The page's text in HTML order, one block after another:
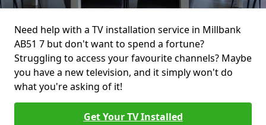
Need help with a TV installation service in Millbank
AB51 7 but don't want to spend a fortune?
Struggling to access your favourite channels? Maybe
you have a new television, and it simply won't do
what you're asking of it!
Get Your TV Installed